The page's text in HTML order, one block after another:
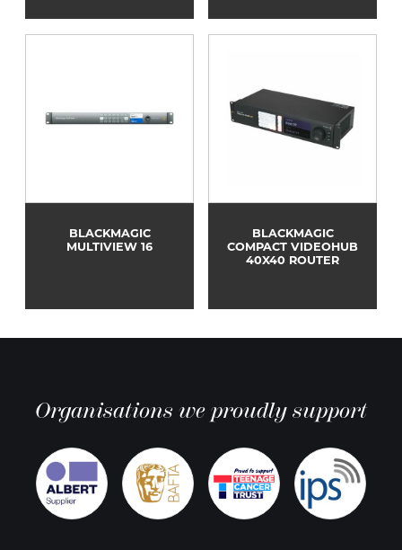
BLACKMAGIC
MULTIVIEW 16
BLACKMAGIC
COMPACT VIDEOHUB
40X40 ROUTER
Organisations we proudly support